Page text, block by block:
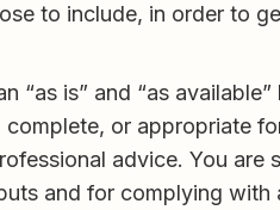
to include, in order to
“as is” and “as available”
or appropriate
advice. You are
and for complying with